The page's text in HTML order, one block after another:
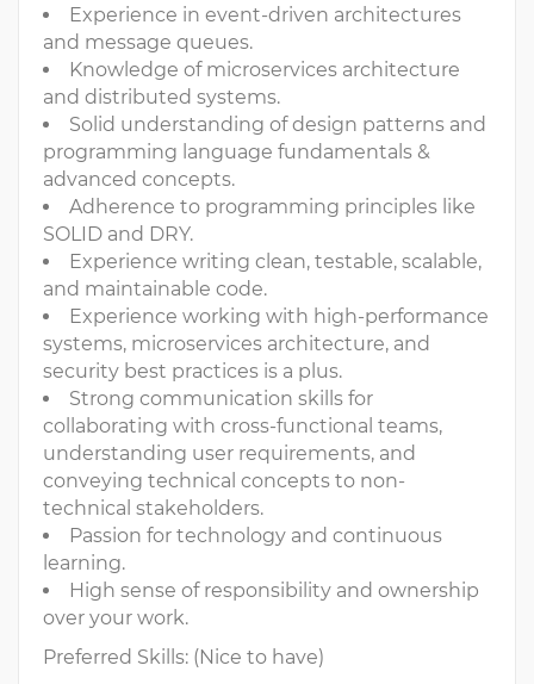
Experience in event-driven architectures
and message queues.
Knowledge of microservices architecture
and distributed systems.
Solid understanding of design patterns and
programming language fundamentals &
advanced concepts.
Adherence to programming principles like
SOLID and DRY.
Experience writing clean, testable, scalable,
and maintainable code.
Experience working with high-performance
systems, microservices architecture, and
security best practices is a plus.
Strong communication skills for
collaborating with cross-functional teams,
understanding user requirements, and
conveying technical concepts to non-
technical stakeholders.
Passion for technology and continuous
learning.
High sense of responsibility and ownership
over your work.
Preferred Skills: (Nice to have)